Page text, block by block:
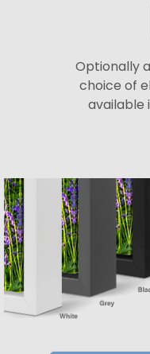
Optionally
choice of
available